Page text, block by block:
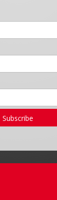
Subscribe